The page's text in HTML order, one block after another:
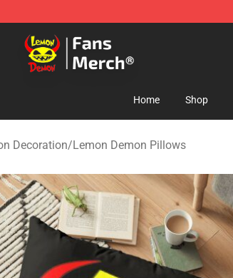
- Official Lemon Demon Merchandise Shop
Home Shop
Decoration/Lemon Demon Pillows